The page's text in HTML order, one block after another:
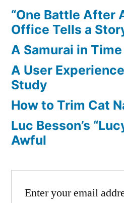
“One Battle After
Office Tells a
A Samurai in
A User
Study
How to Trim Cat
Luc Besson’s
Awful
Enter your email